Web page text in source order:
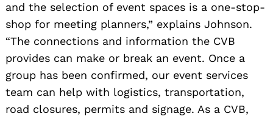
and the selection of event spaces is a one-stop-
shop for meeting planners,” explains Johnson.
“The connections and information the CVB
provides can make or break an event. Once a
group has been confirmed, our event services
team can help with logistics, transportation,
road closures, permits and signage. As a CVB,